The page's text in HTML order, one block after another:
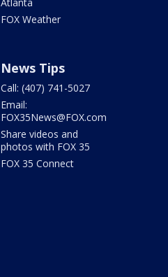
FOX Weather
News Tips
Call: (407) 741-5027
Email:
FOX35News@FOX.com
Share videos and
photos with FOX 35
FOX 35 Connect